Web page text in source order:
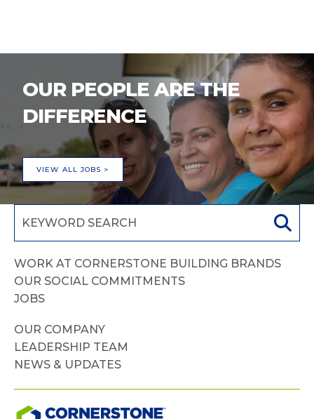
OUR PEOPLE ARE THE
DIFFERENCE
VIEW ALL JOBS >
WORK AT CORNERSTONE BUILDING BRANDS
OUR SOCIAL COMMITMENTS
JOBS
OUR COMPANY
LEADERSHIP TEAM
NEWS & UPDATES